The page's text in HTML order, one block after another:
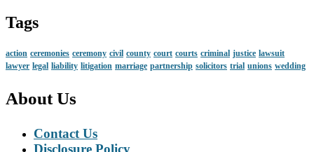
Tags
action ceremonies ceremony civil county court courts criminal justice lawsuit
lawyer legal liability litigation marriage partnership solicitors trial unions wedding
About Us
Contact Us
Disclosure Policy